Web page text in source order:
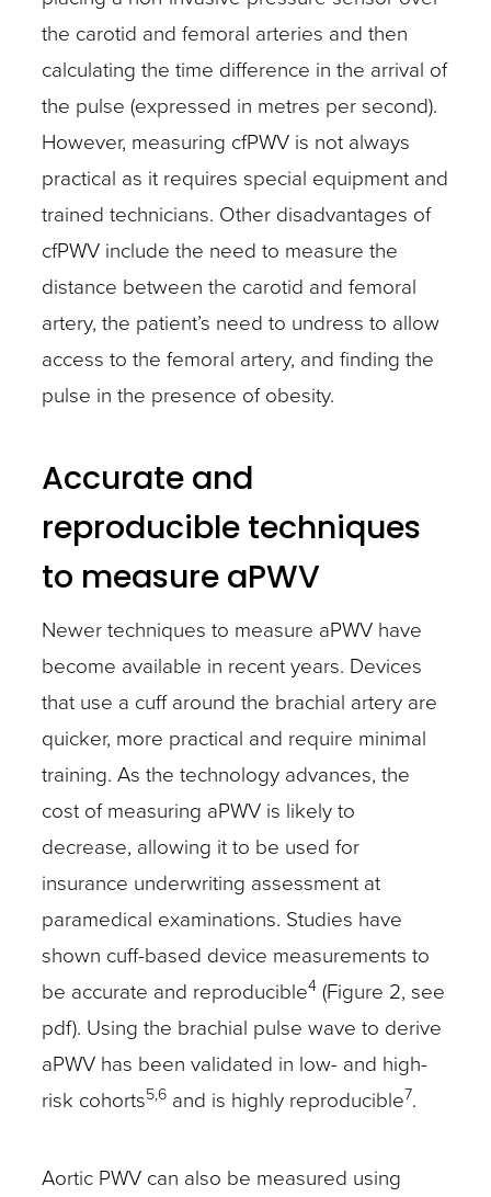
the carotid and femoral arteries and then
calculating the time difference in the arrival of
the pulse (expressed in metres per second).
However, measuring cfPWV is not always
practical as it requires special equipment and
trained technicians. Other disadvantages of
cfPWV include the need to measure the
distance between the carotid and femoral
artery, the patient’s need to undress to allow
access to the femoral artery, and finding the
pulse in the presence of obesity.
Accurate and
reproducible techniques
to measure aPWV
Newer techniques to measure aPWV have
become available in recent years. Devices
that use a cuff around the brachial artery are
quicker, more practical and require minimal
training. As the technology advances, the
cost of measuring aPWV is likely to
decrease, allowing it to be used for
insurance underwriting assessment at
paramedical examinations. Studies have
shown cuff-based device measurements to
be accurate and reproducible4 (Figure 2, see
pdf). Using the brachial pulse wave to derive
aPWV has been validated in low- and high-
risk cohorts5,6 and is highly reproducible7.
Aortic PWV can also be measured using